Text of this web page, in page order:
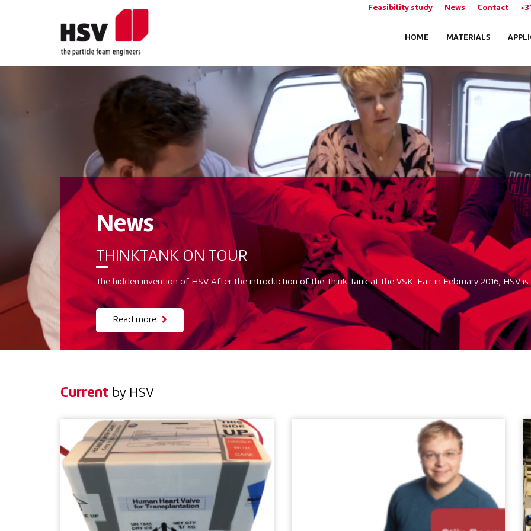
Feasibility study News Contact
HOME MATERIALS
News
THINKTANK ON TOUR
The hidden invention of HSV After the introduction of the Think Tank at the VSK-Fair in February 2016, HSV
Read more
Current by HSV